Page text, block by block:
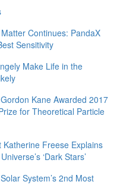
Continues: PandaX
Sensitivity
Make Life in the
Kane Awarded 2017
for Theoretical Particle
Katherine Freese Explains
‘Dark Stars’
System’s 2nd Most